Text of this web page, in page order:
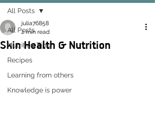
All Posts
Nutrition Tips
Recipes
Learning from others
Knowledge is power
All Posts
Skin Health & Nutrition
julia76858
2 min read